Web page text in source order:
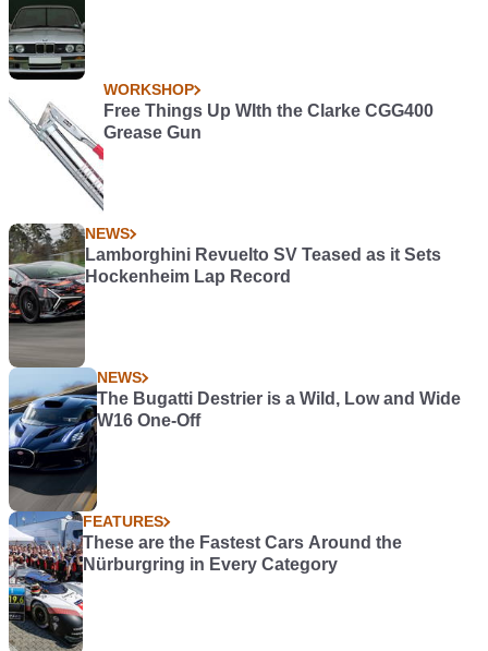
WORKSHOP
Free Things Up WIth the Clarke CGG400
Grease Gun
NEWS
Lamborghini Revuelto SV Teased as it Sets
Hockenheim Lap Record
NEWS
The Bugatti Destrier is a Wild, Low and Wide
W16 One-Off
FEATURES
These are the Fastest Cars Around the
Nürburgring in Every Category